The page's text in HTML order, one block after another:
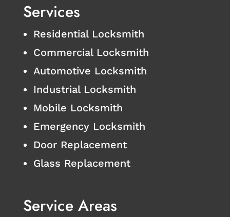
Services
Residential Locksmith
Commercial Locksmith
Automotive Locksmith
Industrial Locksmith
Mobile Locksmith
Emergency Locksmith
Door Replacement
Glass Replacement
Service Areas